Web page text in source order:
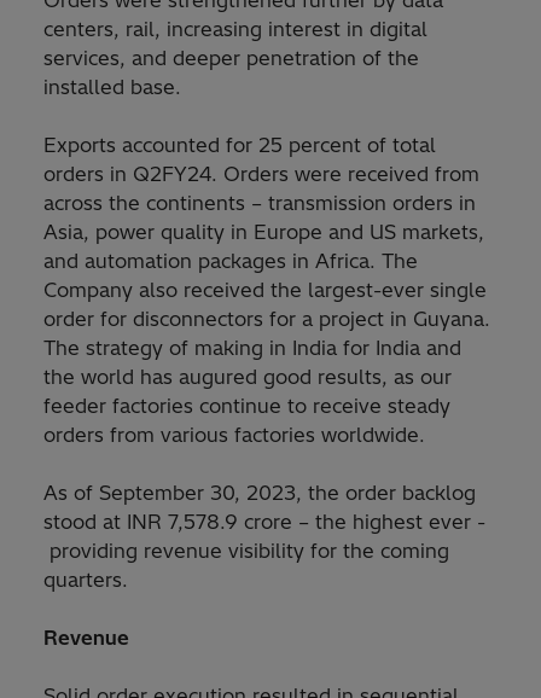
centers, rail, increasing interest in digital
services, and deeper penetration of the
installed base.
Exports accounted for 25 percent of total
orders in Q2FY24. Orders were received from
across the continents – transmission orders in
Asia, power quality in Europe and US markets,
and automation packages in Africa. The
Company also received the largest-ever single
order for disconnectors for a project in Guyana.
The strategy of making in India for India and
the world has augured good results, as our
feeder factories continue to receive steady
orders from various factories worldwide.
As of September 30, 2023, the order backlog
stood at INR 7,578.9 crore – the highest ever -
providing revenue visibility for the coming
quarters.
Revenue